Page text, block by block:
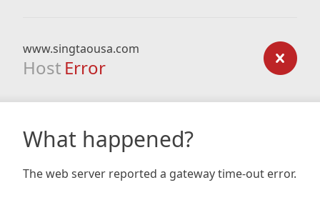
www.singtaousa.com
Host Error
What happened?
The web server reported a gateway time-out error.